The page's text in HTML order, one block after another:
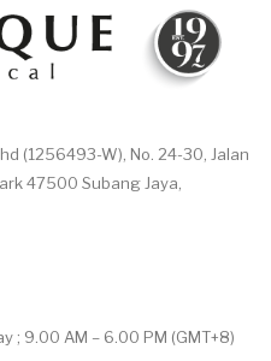
(1256493-W), No. 24-30, Jalan
47500 Subang Jaya,
; 9.00 AM – 6.00 PM (GMT+8)